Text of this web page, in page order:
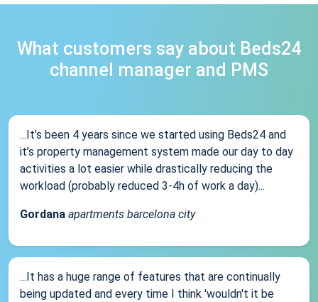
What customers say about Beds24
channel manager and PMS
...It’s been 4 years since we started using Beds24 and
it’s property management system made our day to day
activities a lot easier while drastically reducing the
workload (probably reduced 3-4h of work a day)...
Gordana apartments barcelona city
...It has a huge range of features that are continually
being updated and every time I think 'wouldn't it be